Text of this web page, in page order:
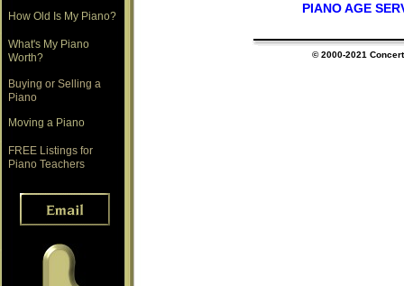
PIANO AGE
© 2000-2021
How Old Is My Piano?
Buying or Selling a
Piano
Moving a Piano
FREE Listings for
Piano Teachers
What's My Piano
Worth?